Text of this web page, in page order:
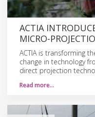
ACTIA
MICRO-
ACTIA is transforming
change in technology
direct projection
Read more…